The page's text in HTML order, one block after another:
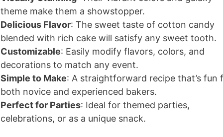
theme make them a showstopper.
Delicious Flavor: The sweet taste of cotton candy
blended with rich cake will satisfy any sweet tooth.
Customizable: Easily modify flavors, colors, and
decorations to match any event.
Simple to Make: A straightforward recipe that’s fun
both novice and experienced bakers.
Perfect for Parties: Ideal for themed parties,
celebrations, or as a unique snack.